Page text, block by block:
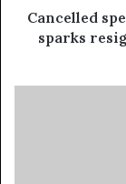
Cancelled
sparks